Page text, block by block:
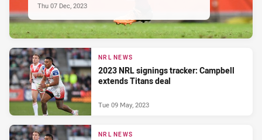
Thu 07 Dec, 2023
NRL NEWS
2023 NRL signings tracker: Campbell
extends Titans deal
Tue 09 May, 2023
NRL NEWS